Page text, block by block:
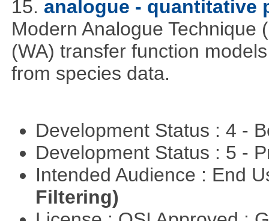
15. analogue - quantitative
Modern Analogue Technique
(WA) transfer function
from species data.
Development Status : 4 -
Development Status : 5 -
Intended Audience : End
Filtering)